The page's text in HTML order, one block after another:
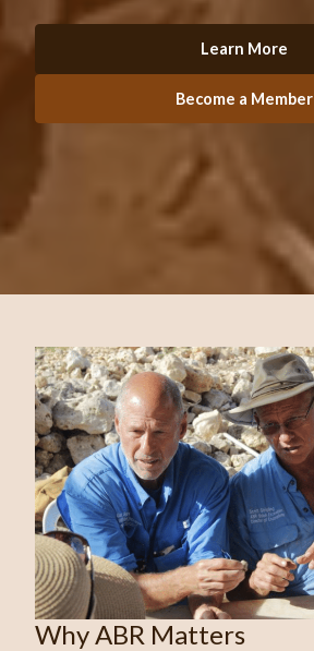
Learn More
Become a Member
Why ABR Matters